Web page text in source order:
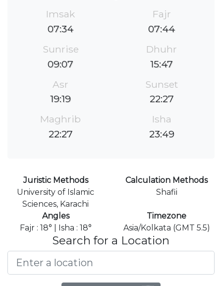
Imsak
07:34
Fajr
07:44
Sunrise
09:07
Dhuhr
15:47
Asr
19:19
Sunset
22:27
Maghrib
22:27
Isha
23:49
Juristic Methods
University of Islamic
Sciences, Karachi
Calculation Methods
Shafii
Angles
Fajr : 18° | Isha : 18°
Timezone
Asia/Kolkata (GMT 5.5)
Search for a Location